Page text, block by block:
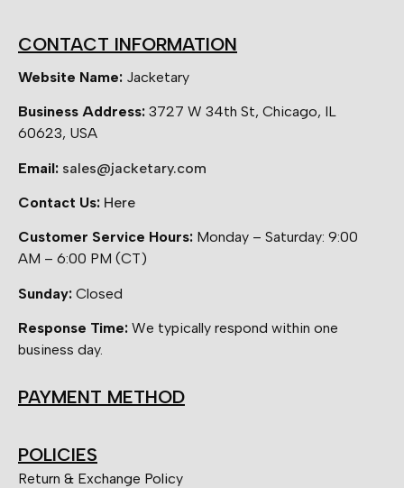
CONTACT INFORMATION
Website Name: Jacketary
Business Address: 3727 W 34th St, Chicago, IL
60623, USA
Email: sales@jacketary.com
Contact Us: Here
Customer Service Hours: Monday – Saturday: 9:00
AM – 6:00 PM (CT)
Sunday: Closed
Response Time: We typically respond within one
business day.
PAYMENT METHOD
POLICIES
Return & Exchange Policy